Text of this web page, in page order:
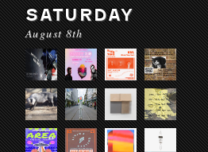
SATURDAY
August 8th